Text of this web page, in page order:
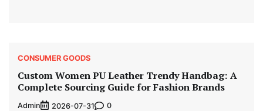
CONSUMER GOODS
Custom Women PU Leather Trendy Handbag: A
Complete Sourcing Guide for Fashion Brands
Admin 2026-07-31 0